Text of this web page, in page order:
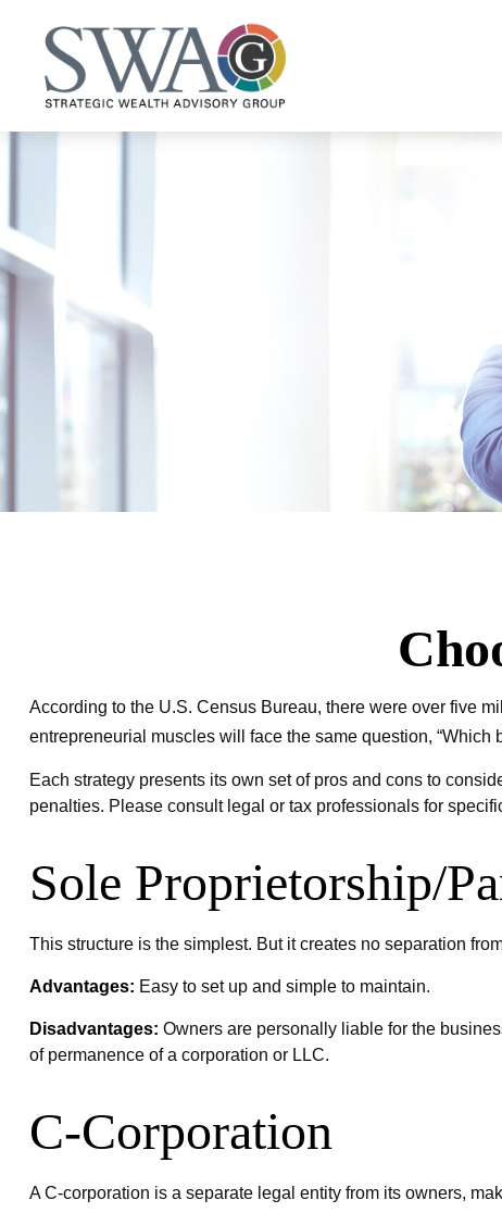
According to the U.S. Census Bureau, there were over five
entrepreneurial muscles will face the same question, “Which
Each strategy presents its own set of pros and cons to
penalties. Please consult legal or tax professionals for
Sole Proprietorship/
This structure is the simplest. But it creates no separation
Advantages: Easy to set up and simple to maintain.
Disadvantages: Owners are personally liable for the
of permanence of a corporation or LLC.
C-Corporation
A C-corporation is a separate legal entity from its owners,